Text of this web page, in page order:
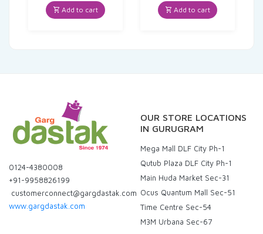
was:
₹169.00.
is:
₹160.55.
Add to cart
was:
₹160.00.
is:
₹80.00.
Add to cart
0124-4380008
+91-9958826199
customerconnect@gargdastak.com
www.gargdastak.com
OUR STORE LOCATIONS
IN GURUGRAM
Mega Mall DLF City Ph-1
Qutub Plaza DLF City Ph-1
Main Huda Market Sec-31
Ocus Quantum Mall Sec-51
Time Centre Sec-54
M3M Urbana Sec-67